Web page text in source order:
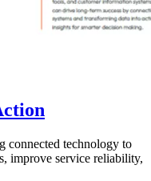
connected technology to
improve service reliability,